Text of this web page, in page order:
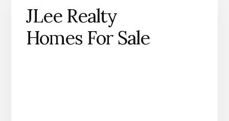
JLee Realty
Homes For Sale